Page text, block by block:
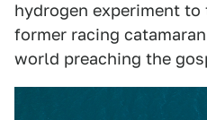
hydrogen experiment to
former racing
world preaching the